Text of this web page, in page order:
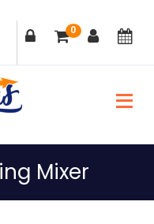
0
Mixer